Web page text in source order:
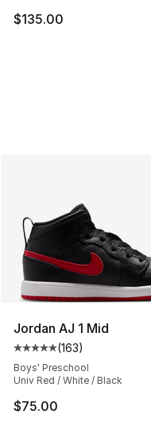
$135.00
Jordan AJ 1 Mid
Average customer
(163)
Boys' Preschool
Univ Red / White / Black
$75.00